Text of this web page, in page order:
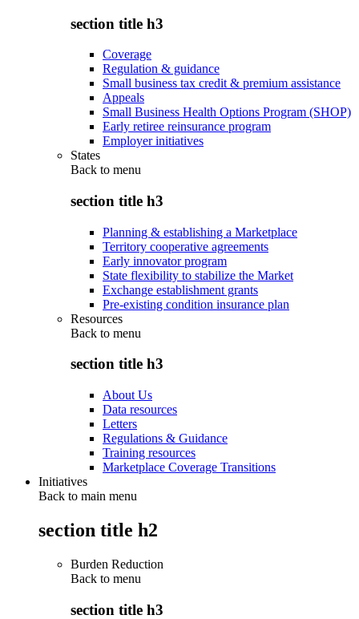
section title h3
Coverage
Regulation & guidance
Small business tax credit & premium assistance
Appeals
Small Business Health Options Program (SHOP)
Early retiree reinsurance program
Employer initiatives
States
Back to menu
section title h3
Planning & establishing a Marketplace
Territory cooperative agreements
Early innovator program
State flexibility to stabilize the Market
Exchange establishment grants
Pre-existing condition insurance plan
Resources
Back to menu
section title h3
About Us
Data resources
Letters
Regulations & Guidance
Training resources
Marketplace Coverage Transitions
Initiatives
Back to main menu
section title h2
Burden Reduction
Back to menu
section title h3